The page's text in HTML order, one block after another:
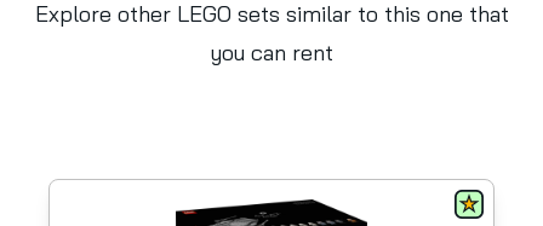
Explore other LEGO sets similar to this one that
you can rent